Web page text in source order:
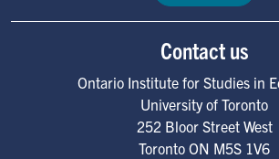
Contact us
Ontario Institute for Studies in
University of Toronto
252 Bloor Street West
Toronto ON M5S 1V6